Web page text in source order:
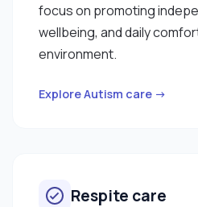
focus on promoting
wellbeing, and daily
environment.
Explore Autism care →
Respite care